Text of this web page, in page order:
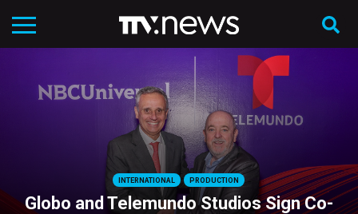
INTERNATIONAL PRODUCTION
Globo and Telemundo Studios Sign Co-